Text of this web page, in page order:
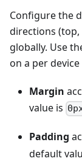
Configure the
directions
globally. Use
on a per
Margin
value is
Padding
default